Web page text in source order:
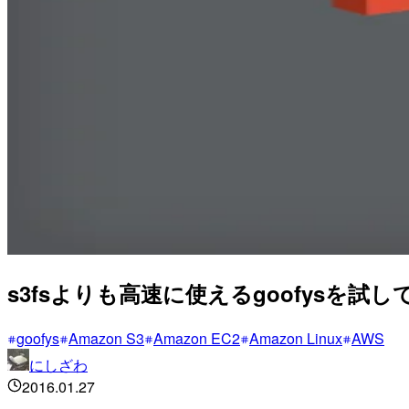
s3fsよりも高速に使えるgoofysを試し
goofys Amazon S3 Amazon EC2 Amazon Linux AWS
にしざわ
2016.01.27